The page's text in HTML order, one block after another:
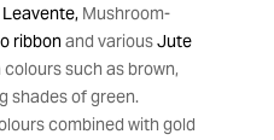
Leavente,Mushroom-
ribbonand variousJute
such as brown,
shades of green.
combined with gold